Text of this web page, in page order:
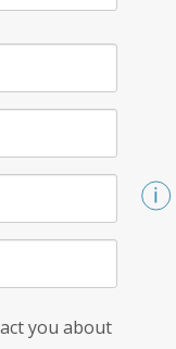
you about